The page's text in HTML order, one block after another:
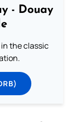
- Douay
the classic